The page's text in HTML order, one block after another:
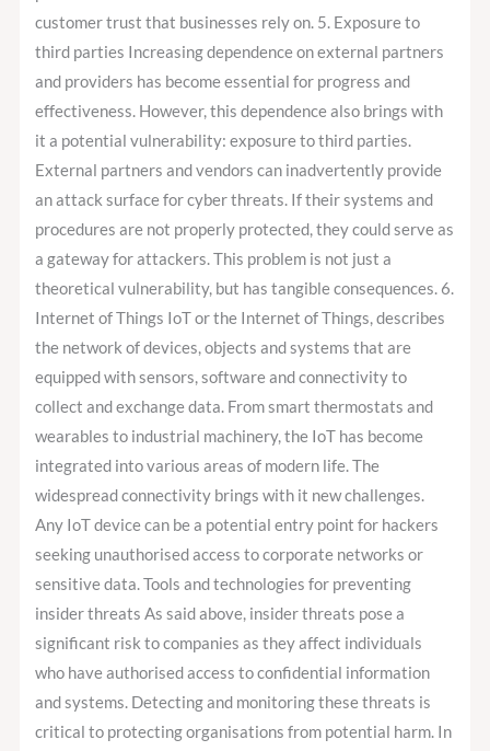
customer trust that businesses rely on. 5. Exposure to
third parties Increasing dependence on external partners
and providers has become essential for progress and
effectiveness. However, this dependence also brings with
it a potential vulnerability: exposure to third parties.
External partners and vendors can inadvertently provide
an attack surface for cyber threats. If their systems and
procedures are not properly protected, they could serve as
a gateway for attackers. This problem is not just a
theoretical vulnerability, but has tangible consequences. 6.
Internet of Things IoT or the Internet of Things, describes
the network of devices, objects and systems that are
equipped with sensors, software and connectivity to
collect and exchange data. From smart thermostats and
wearables to industrial machinery, the IoT has become
integrated into various areas of modern life. The
widespread connectivity brings with it new challenges.
Any IoT device can be a potential entry point for hackers
seeking unauthorised access to corporate networks or
sensitive data. Tools and technologies for preventing
insider threats As said above, insider threats pose a
significant risk to companies as they affect individuals
who have authorised access to confidential information
and systems. Detecting and monitoring these threats is
critical to protecting organisations from potential harm. In